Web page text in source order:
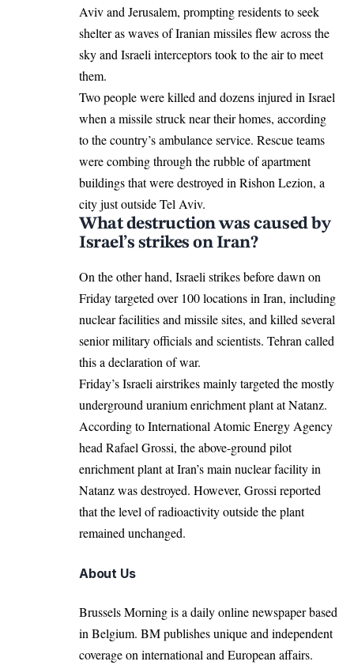
Aviv and Jerusalem, prompting residents to seek
shelter as waves of Iranian missiles flew across the
sky and Israeli interceptors took to the air to meet
them.
Two people were killed and dozens injured in Israel
when a missile struck near their homes, according
to the country’s ambulance service. Rescue teams
were combing through the rubble of apartment
buildings that were destroyed in Rishon Lezion, a
city just outside Tel Aviv.
What destruction was caused by
Israel’s strikes on Iran?
On the other hand, Israeli strikes before dawn on
Friday targeted over 100 locations in Iran, including
nuclear facilities and missile sites, and killed several
senior military officials and scientists. Tehran called
this a declaration of war.
Friday’s Israeli airstrikes mainly targeted the mostly
underground uranium enrichment plant at Natanz.
According to International Atomic Energy Agency
head Rafael Grossi, the above-ground pilot
enrichment plant at Iran’s main nuclear facility in
Natanz was destroyed. However, Grossi reported
that the level of radioactivity outside the plant
remained unchanged.
About Us
Brussels Morning is a daily online newspaper based
in Belgium. BM publishes unique and independent
coverage on international and European affairs.